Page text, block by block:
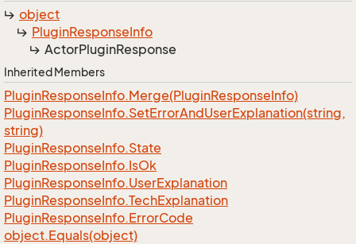
object
PluginResponseInfo
ActorPluginResponse
Inherited Members
PluginResponseInfo.Merge(PluginResponseInfo)
PluginResponseInfo.SetErrorAndUserExplanation(string,
string)
PluginResponseInfo.State
PluginResponseInfo.IsOk
PluginResponseInfo.UserExplanation
PluginResponseInfo.TechExplanation
PluginResponseInfo.ErrorCode
object.Equals(object)